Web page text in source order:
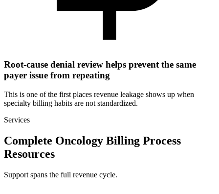
Root-cause denial review helps prevent the same
payer issue from repeating
This is one of the first places revenue leakage shows up when
specialty billing habits are not standardized.
Services
Complete Oncology Billing Process
Resources
Support spans the full revenue cycle.